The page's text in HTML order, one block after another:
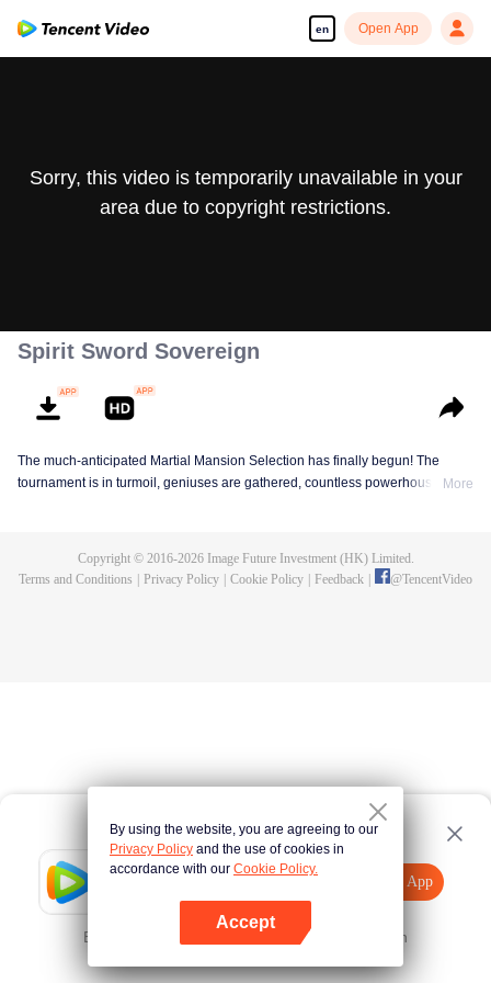
en Open App
Tencent Video
Open App
Error occurred. Please Tap here and try again
Sorry, this video is temporarily unavailable in your
area due to copyright restrictions.
Spirit Sword Sovereign
The much-anticipated Martial Mansion Selection has finally begun! The
tournament is in turmoil, geniuses are gathered, countless powerhouses are
assassination sect, the Heavenly Evolution Sect. Let's see how Chu Xingyun
More
Copyright © 2016-2026Image Future Investment (HK) Limited.
Terms and Conditions
Privacy Policy Cookie Policy Feedback @TencentVideo
By using the website, you are agreeing to our
Privacy Policy and the use of cookies in
accordance with our Cookie Policy.
Accept